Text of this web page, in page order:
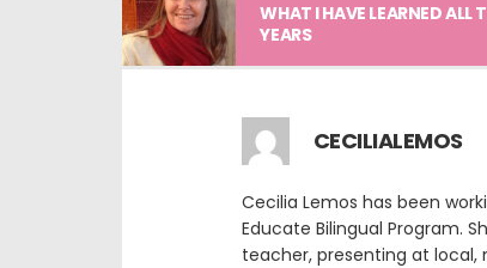
WHAT I HAVE LEARNED ALL
YEARS
CECILIALEMOS
Cecilia Lemos has been
Educate Bilingual Program.
teacher, presenting at